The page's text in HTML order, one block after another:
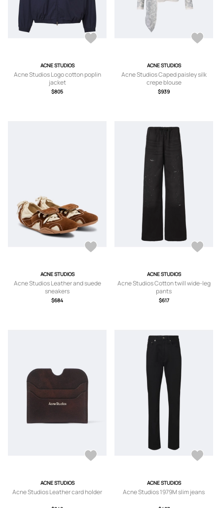
ACNE STUDIOS
Acne Studios Logo cotton poplin
jacket
$805
ACNE STUDIOS
Acne Studios Caped paisley silk
crepe blouse
$939
ACNE STUDIOS
Acne Studios Leather and suede
sneakers
$684
ACNE STUDIOS
Acne Studios Cotton twill wide-leg
pants
$617
ACNE STUDIOS
Acne Studios Leather card holder
ACNE STUDIOS
Acne Studios 1979M slim jeans